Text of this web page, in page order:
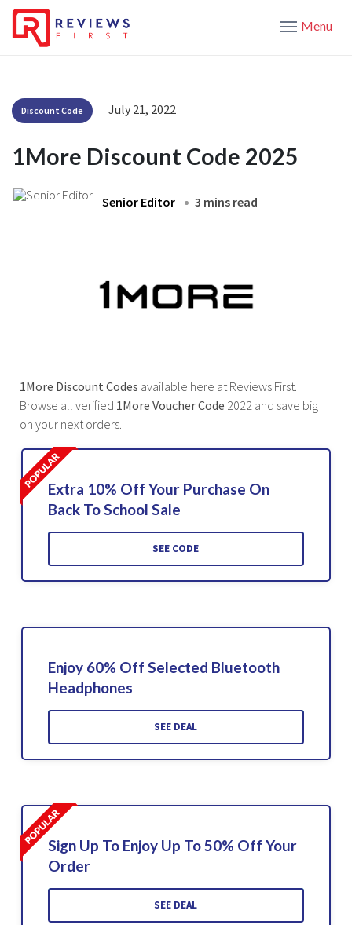
Menu
Discount Code July 21, 2022
1More Discount Code 2025
Senior Editor 3 mins read
1More Discount Codes available here at Reviews First.
Browse all verified 1More Voucher Code 2022 and save big
on your next orders.
Extra 10% Off Your Purchase On
Back To School Sale
SEE CODE
Enjoy 60% Off Selected Bluetooth
Headphones
SEE DEAL
Sign Up To Enjoy Up To 50% Off Your
Order
SEE DEAL